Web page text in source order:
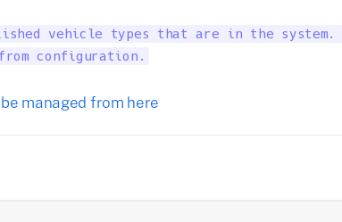
vehicle types that are in the system.
configuration.
managed from here